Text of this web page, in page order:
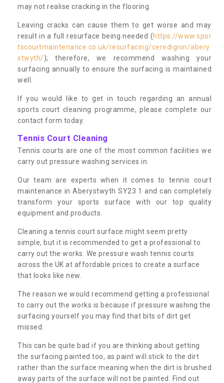
may not realise cracking in the flooring.
Leaving cracks can cause them to get worse and may
result in a full resurface being needed (https://www.spor
tscourtmaintenance.co.uk/resurfacing/ceredigion/abery
stwyth/); therefore, we recommend washing your
surfacing annually to ensure the surfacing is maintained
well.
If you would like to get in touch regarding an annual
sports court cleaning programme, please complete our
contact form today.
Tennis Court Cleaning
Tennis courts are one of the most common facilities we
carry out pressure washing services in.
Our team are experts when it comes to tennis court
maintenance in Aberystwyth SY23 1 and can completely
transform your sports surface with our top quality
equipment and products.
Cleaning a tennis court surface might seem pretty
simple, but it is recommended to get a professional to
carry out the works. We pressure wash tennis courts
across the UK at affordable prices to create a surface
that looks like new.
The reason we would recommend getting a professional
to carry out the works is because if pressure washing the
surfacing yourself you may find that bits of dirt get
missed.
This can be quite bad if you are thinking about getting
the surfacing painted too, as paint will stick to the dirt
rather than the surface meaning when the dirt is brushed
away parts of the surface will not be painted. Find out